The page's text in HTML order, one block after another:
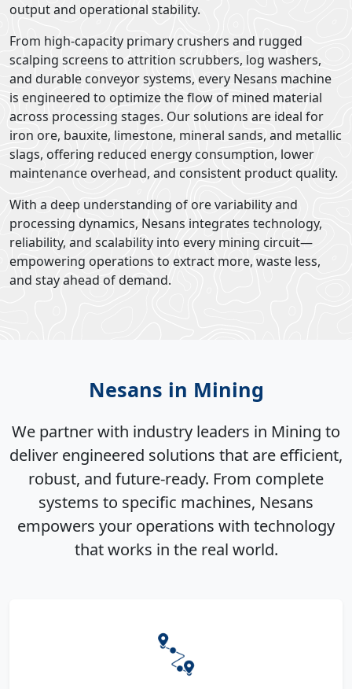
output and operational stability.
From high-capacity primary crushers and rugged
scalping screens to attrition scrubbers, log washers,
and durable conveyor systems, every Nesans machine
is engineered to optimize the flow of mined material
across processing stages. Our solutions are ideal for
iron ore, bauxite, limestone, mineral sands, and metallic
slags, offering reduced energy consumption, lower
maintenance overhead, and consistent product quality.
With a deep understanding of ore variability and
processing dynamics, Nesans integrates technology,
reliability, and scalability into every mining circuit—
empowering operations to extract more, waste less,
and stay ahead of demand.
Nesans in Mining
We partner with industry leaders in Mining to
deliver engineered solutions that are efficient,
robust, and future-ready. From complete
systems to specific machines, Nesans
empowers your operations with technology
that works in the real world.